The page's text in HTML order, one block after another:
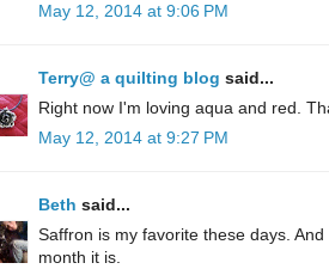
May 12, 2014 at 9:06 PM
Terry@ a quilting blog said...
Right now I'm loving aqua and red.
May 12, 2014 at 9:27 PM
Beth said...
Saffron is my favorite these days.
month it is.